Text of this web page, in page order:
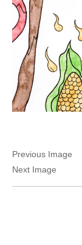
Previous Image
Next Image